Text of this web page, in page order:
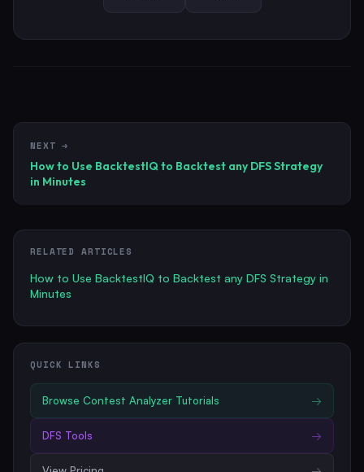
NEXT →
How to Use BacktestIQ to Backtest any DFS Strategy
in Minutes
RELATED ARTICLES
How to Use BacktestIQ to Backtest any DFS Strategy in
Minutes
QUICK LINKS
Browse Contest Analyzer Tutorials →
DFS Tools →